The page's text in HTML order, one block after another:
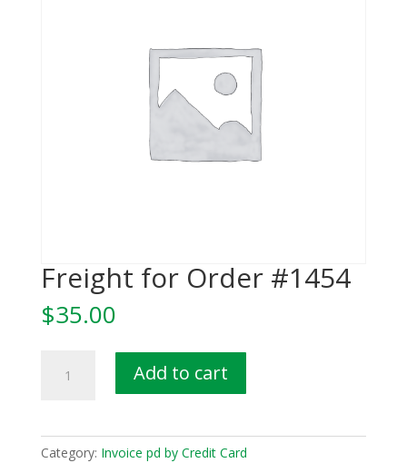
Freight for Order #1454
$35.00
Add to cart
Category: Invoice pd by Credit Card